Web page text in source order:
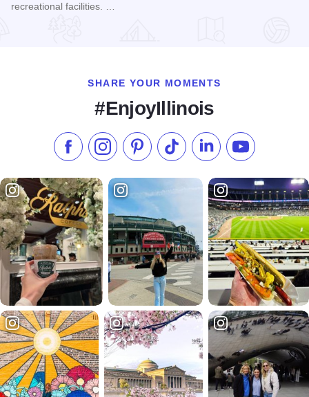
recreational facilities. …
SHARE YOUR MOMENTS
#EnjoyIllinois
Like us on Facebook
Follow us on Instagram
Check our Pinterest
Follow us on TikTok
Follow us onSubscribe to